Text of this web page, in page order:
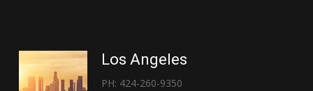
Los Angeles
PH: 424-260-9350